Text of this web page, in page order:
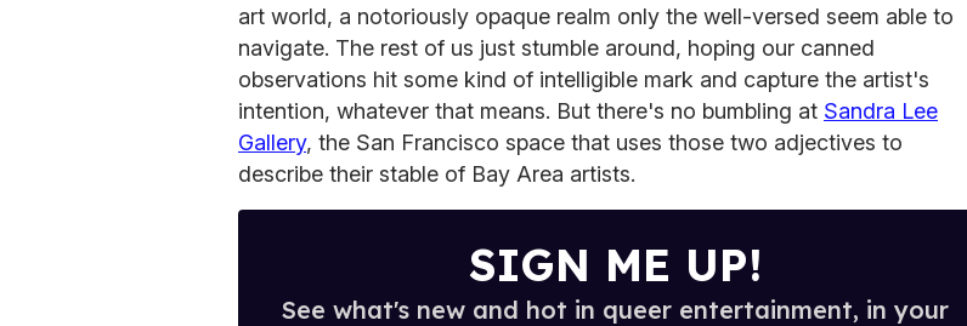
art world, a notoriously opaque realm only the well-versed seem able to
navigate. The rest of us just stumble around, hoping our canned
observations hit some kind of intelligible mark and capture the artist's
intention, whatever that means. But there's no bumbling at Sandra Lee
Gallery, the San Francisco space that uses those two adjectives to
describe their stable of Bay Area artists.
SIGN ME UP!
See what's new and hot in queer entertainment, in your